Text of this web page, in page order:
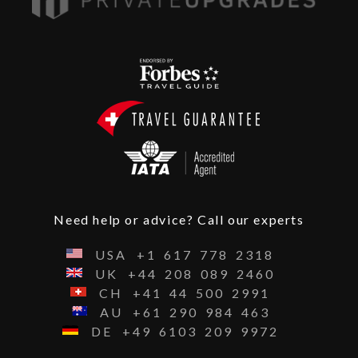
Need help or advice? Call our experts
USA +1 617 778
2318
UK
+44 208 089
2460
CH
+41 44 500
2991
AU
+61 290 984
463
DE
+49 6103 209 9972